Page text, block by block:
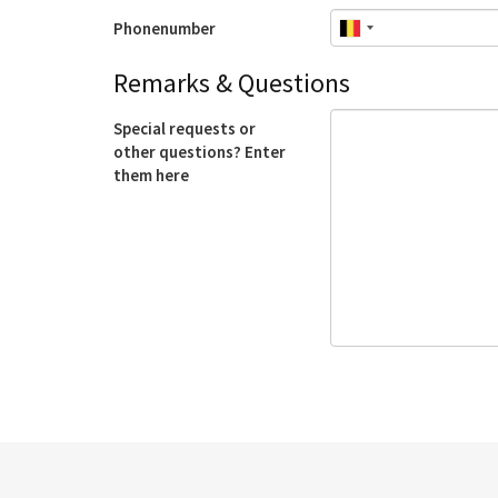
Phonenumber
Remarks & Questions
Special requests or
other questions? Enter
them here